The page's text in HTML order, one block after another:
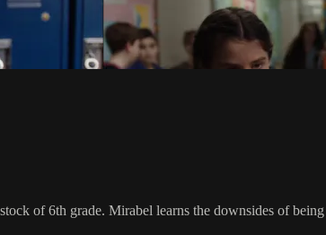
of 6th grade. Mirabel learns the downsides of